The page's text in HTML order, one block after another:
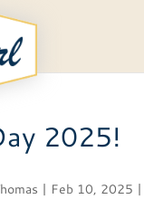
2025!
| Feb 10, 2025 |